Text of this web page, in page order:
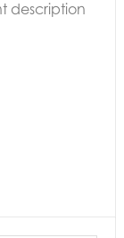
description